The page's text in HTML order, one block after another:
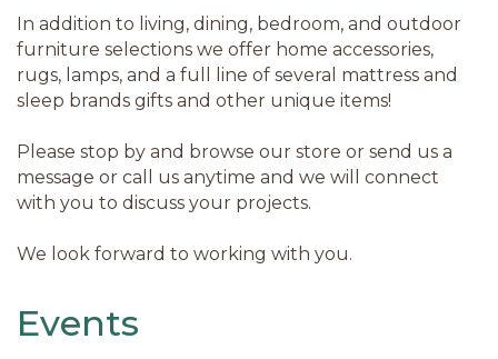
In addition to living, dining, bedroom, and outdoor
furniture selections we offer home accessories,
rugs, lamps, and a full line of several mattress and
sleep brands gifts and other unique items!
Please stop by and browse our store or send us a
message or call us anytime and we will connect
with you to discuss your projects.
We look forward to working with you.
Events